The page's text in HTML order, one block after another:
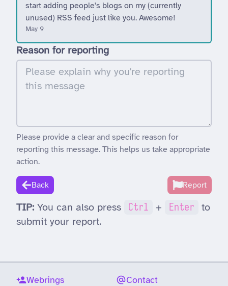
start adding people's blogs on my (currently
unused) RSS feed just like you. Awesome!
May 9
Reason for reporting
Please provide a clear and specific reason for
reporting this message. This helps us take appropriate
action.
Back Report
TIP: You can also press Ctrl + Enter to
submit your report.
Webrings Contact